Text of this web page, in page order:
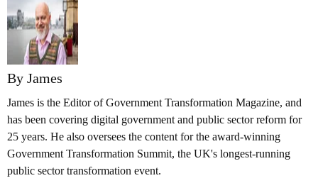
By James
James is the Editor of Government Transformation Magazine, and
has been covering digital government and public sector reform for
25 years. He also oversees the content for the award-winning
Government Transformation Summit, the UK's longest-running
public sector transformation event.